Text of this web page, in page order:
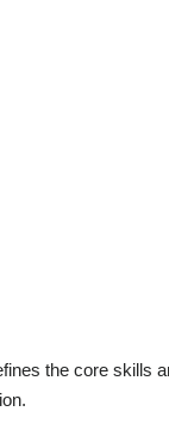
the core skills